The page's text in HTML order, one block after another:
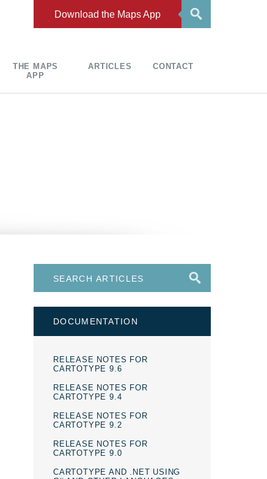
Download the Maps App
THE MAPS
APP
ARTICLES CONTACT
DOCUMENTATION
RELEASE NOTES FOR
CARTOTYPE 9.6
RELEASE NOTES FOR
CARTOTYPE 9.4
RELEASE NOTES FOR
CARTOTYPE 9.2
RELEASE NOTES FOR
CARTOTYPE 9.0
CARTOTYPE AND .NET USING